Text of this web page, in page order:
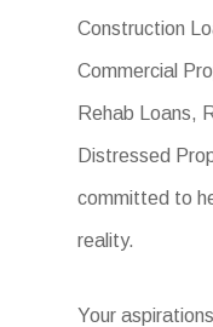
Construction
Commercial
Rehab Loans,
Distressed
committed to
reality.
Your